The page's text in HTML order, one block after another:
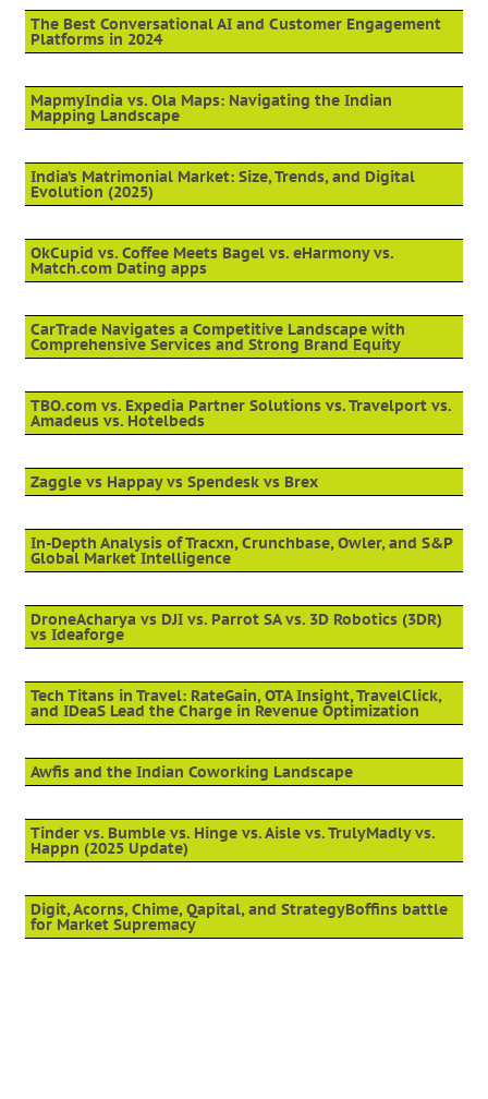
The Best Conversational AI and Customer Engagement
Platforms in 2024
MapmyIndia vs. Ola Maps: Navigating the Indian
Mapping Landscape
India’s Matrimonial Market: Size, Trends, and Digital
Evolution (2025)
OkCupid vs. Coffee Meets Bagel vs. eHarmony vs.
Match.com Dating apps
CarTrade Navigates a Competitive Landscape with
Comprehensive Services and Strong Brand Equity
TBO.com vs. Expedia Partner Solutions vs. Travelport vs.
Amadeus vs. Hotelbeds
Zaggle vs Happay vs Spendesk vs Brex
In-Depth Analysis of Tracxn, Crunchbase, Owler, and S&P
Global Market Intelligence
DroneAcharya vs DJI vs. Parrot SA vs. 3D Robotics (3DR)
vs Ideaforge
Tech Titans in Travel: RateGain, OTA Insight, TravelClick,
and IDeaS Lead the Charge in Revenue Optimization
Awfis and the Indian Coworking Landscape
Tinder vs. Bumble vs. Hinge vs. Aisle vs. TrulyMadly vs.
Happn (2025 Update)
Digit, Acorns, Chime, Qapital, and StrategyBoffins battle
for Market Supremacy